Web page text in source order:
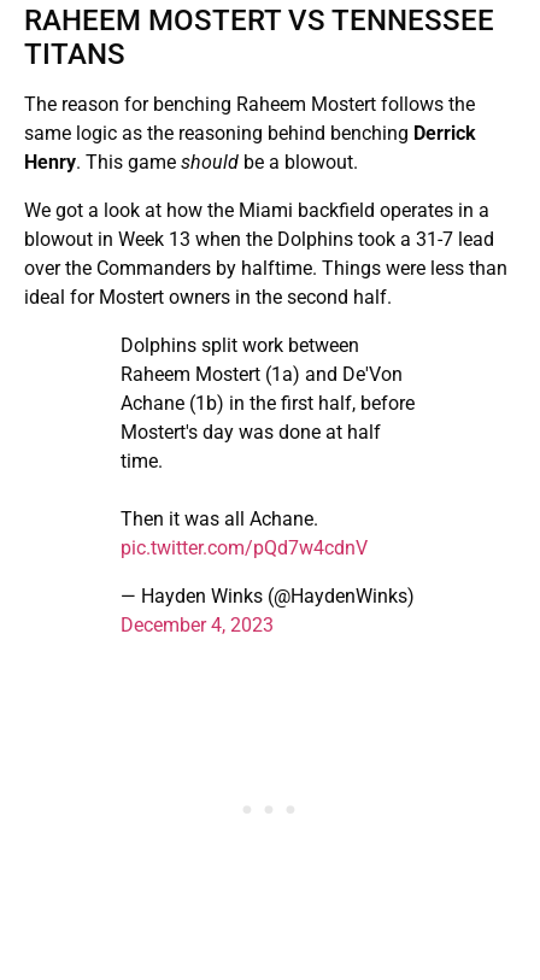
RAHEEM MOSTERT VS TENNESSEE
TITANS
The reason for benching Raheem Mostert follows the
same logic as the reasoning behind benching Derrick
Henry. This game should be a blowout.
We got a look at how the Miami backfield operates in a
blowout in Week 13 when the Dolphins took a 31-7 lead
over the Commanders by halftime. Things were less than
ideal for Mostert owners in the second half.
Dolphins split work between
Raheem Mostert (1a) and De'Von
Achane (1b) in the first half, before
Mostert's day was done at half
time.
Then it was all Achane.
pic.twitter.com/pQd7w4cdnV
— Hayden Winks (@HaydenWinks)
December 4, 2023